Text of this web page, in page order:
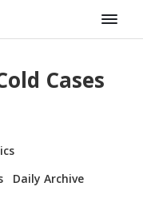
Cases
Daily Archive